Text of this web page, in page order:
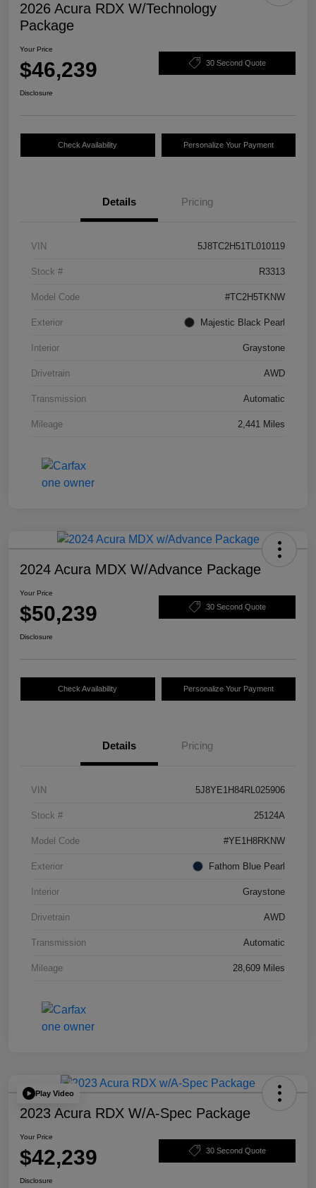
2026 Acura RDX W/Technology
Package
Your Price
$46,239 30 Second Quote
Disclosure
Check Availability Personalize Your Payment
Details Pricing
VIN 5J8TC2H51TL010119
Stock # R3313
Model Code #TC2H5TKNW
Exterior Majestic Black Pearl
Interior Graystone
Drivetrain AWD
Transmission Automatic
Mileage 2,441 Miles
2024 Acura MDX W/Advance Package
Your Price
$50,239 30 Second Quote
Disclosure
Check Availability Personalize Your Payment
Details Pricing
VIN 5J8YE1H84RL025906
Stock # 25124A
Model Code #YE1H8RKNW
Exterior Fathom Blue Pearl
Interior Graystone
Drivetrain AWD
Transmission Automatic
Mileage 28,609 Miles
Play Video
2023 Acura RDX W/A-Spec Package
Your Price
$42,239 30 Second Quote
Disclosure